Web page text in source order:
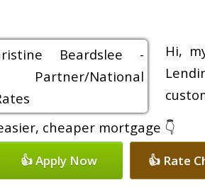
Hi,
cheaper mortgage 👇
👍 Apply Now 👍 Rate